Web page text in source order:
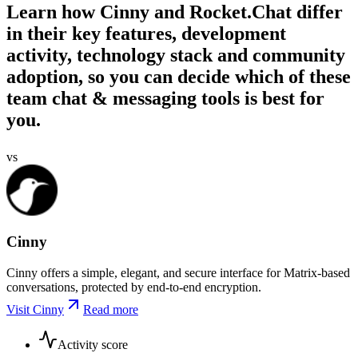
Learn how Cinny and Rocket.Chat differ
in their key features, development
activity, technology stack and community
adoption, so you can decide which of these
team chat & messaging tools is best for
you.
vs
Cinny
Cinny offers a simple, elegant, and secure interface for Matrix-based
conversations, protected by end-to-end encryption.
Visit Cinny
Read more
Activity score